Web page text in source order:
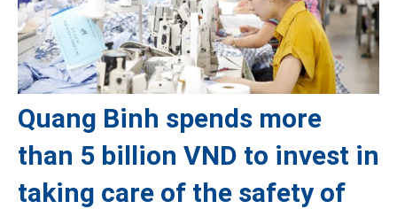
Quang Binh spends more
than 5 billion VND to invest in
taking care of the safety of